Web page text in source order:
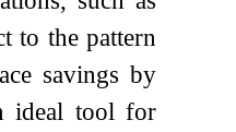
to the pattern
savings by
ideal tool for